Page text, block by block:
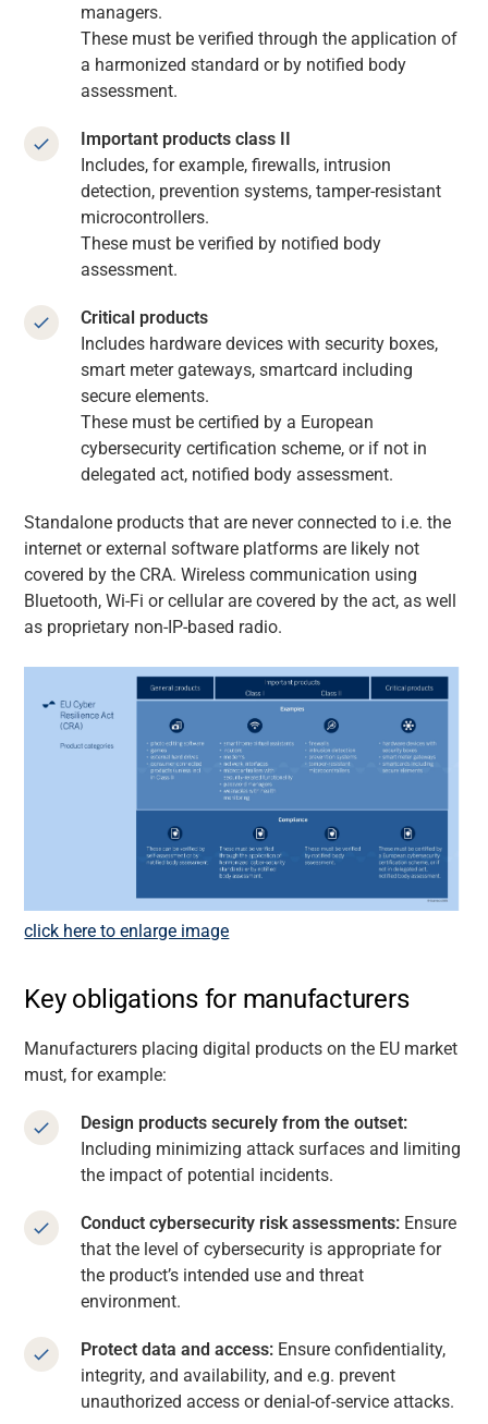
managers.
These must be verified through the application of
a harmonized standard or by notified body
assessment.
Important products class II
Includes, for example, firewalls, intrusion
detection, prevention systems, tamper-resistant
microcontrollers.
These must be verified by notified body
assessment.
Critical products
Includes hardware devices with security boxes,
smart meter gateways, smartcard including
secure elements.
These must be certified by a European
cybersecurity certification scheme, or if not in
delegated act, notified body assessment.
Standalone products that are never connected to i.e. the
internet or external software platforms are likely not
covered by the CRA. Wireless communication using
Bluetooth, Wi-Fi or cellular are covered by the act, as well
as proprietary non-IP-based radio.
click here to enlarge image
Key obligations for manufacturers
Manufacturers placing digital products on the EU market
must, for example:
Design products securely from the outset:
Including minimizing attack surfaces and limiting
the impact of potential incidents.
Conduct cybersecurity risk assessments: Ensure
that the level of cybersecurity is appropriate for
the product’s intended use and threat
environment.
Protect data and access: Ensure confidentiality,
integrity, and availability, and e.g. prevent
unauthorized access or denial-of-service attacks.